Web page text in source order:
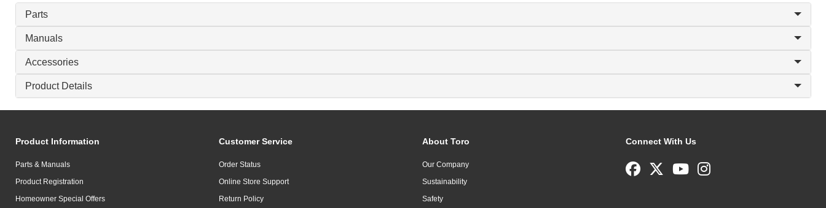
Parts
Manuals
Accessories
Product Details
Product Information
Parts & Manuals
Product Registration
Homeowner Special Offers
Customer Service
Order Status
Online Store Support
Return Policy
About Toro
Our Company
Sustainability
Safety
Connect With Us